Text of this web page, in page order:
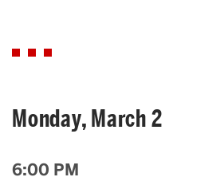
Monday, March 2
6:00 PM